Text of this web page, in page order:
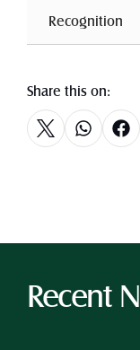
Recognition
Share this on:
Recent